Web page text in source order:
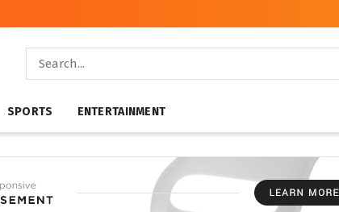
SPORTS ENTERTAINMENT